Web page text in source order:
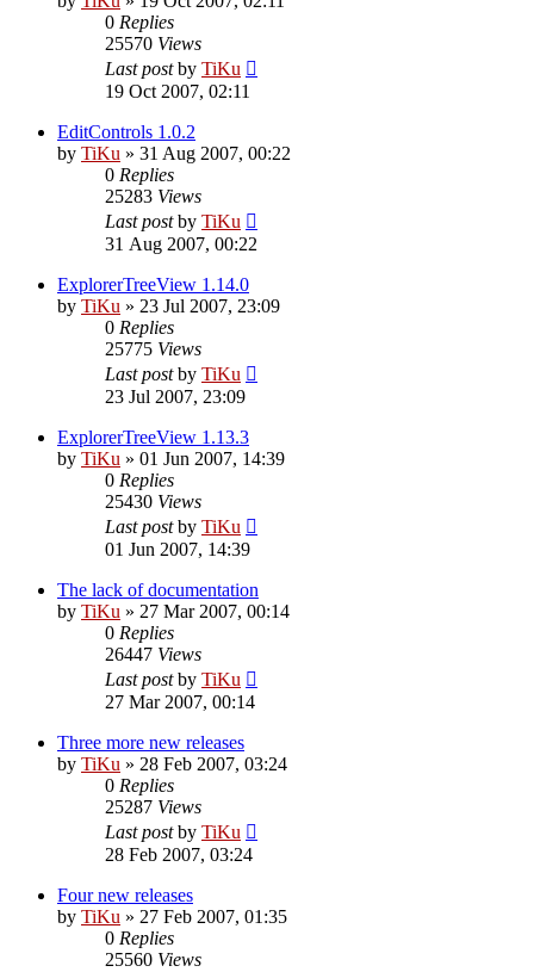
0 Replies
25570 Views
Last postby TiKu
19 Oct 2007, 02:11
EditControls 1.0.2
by TiKu » 31 Aug 2007, 00:22
0 Replies
25283 Views
Last postby TiKu
31 Aug 2007, 00:22
ExplorerTreeView 1.14.0
by TiKu » 23 Jul 2007, 23:09
0 Replies
25775 Views
Last postby TiKu
23 Jul 2007, 23:09
ExplorerTreeView 1.13.3
by TiKu » 01 Jun 2007, 14:39
0 Replies
25430 Views
Last postby TiKu
01 Jun 2007, 14:39
The lack of documentation
by TiKu » 27 Mar 2007, 00:14
0 Replies
26447 Views
Last postby TiKu
27 Mar 2007, 00:14
Three more new releases
by TiKu » 28 Feb 2007, 03:24
0 Replies
25287 Views
Last postby TiKu
28 Feb 2007, 03:24
Four new releases
by TiKu » 27 Feb 2007, 01:35
0 Replies
25560 Views